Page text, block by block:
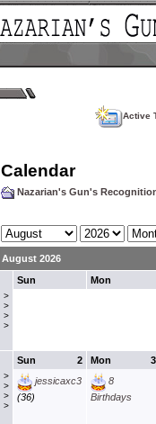
Active
Calendar
Nazarian's Gun's
August 2026
>
>
>
>
Sun Mon
>
>
>
>
2
Sun
jessicaxc3
(36)
3
Mon
8
Birthdays